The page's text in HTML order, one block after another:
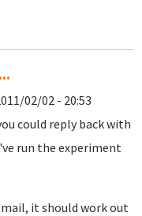
02/02 - 20:53
could reply back with
run the experiment
it should work out